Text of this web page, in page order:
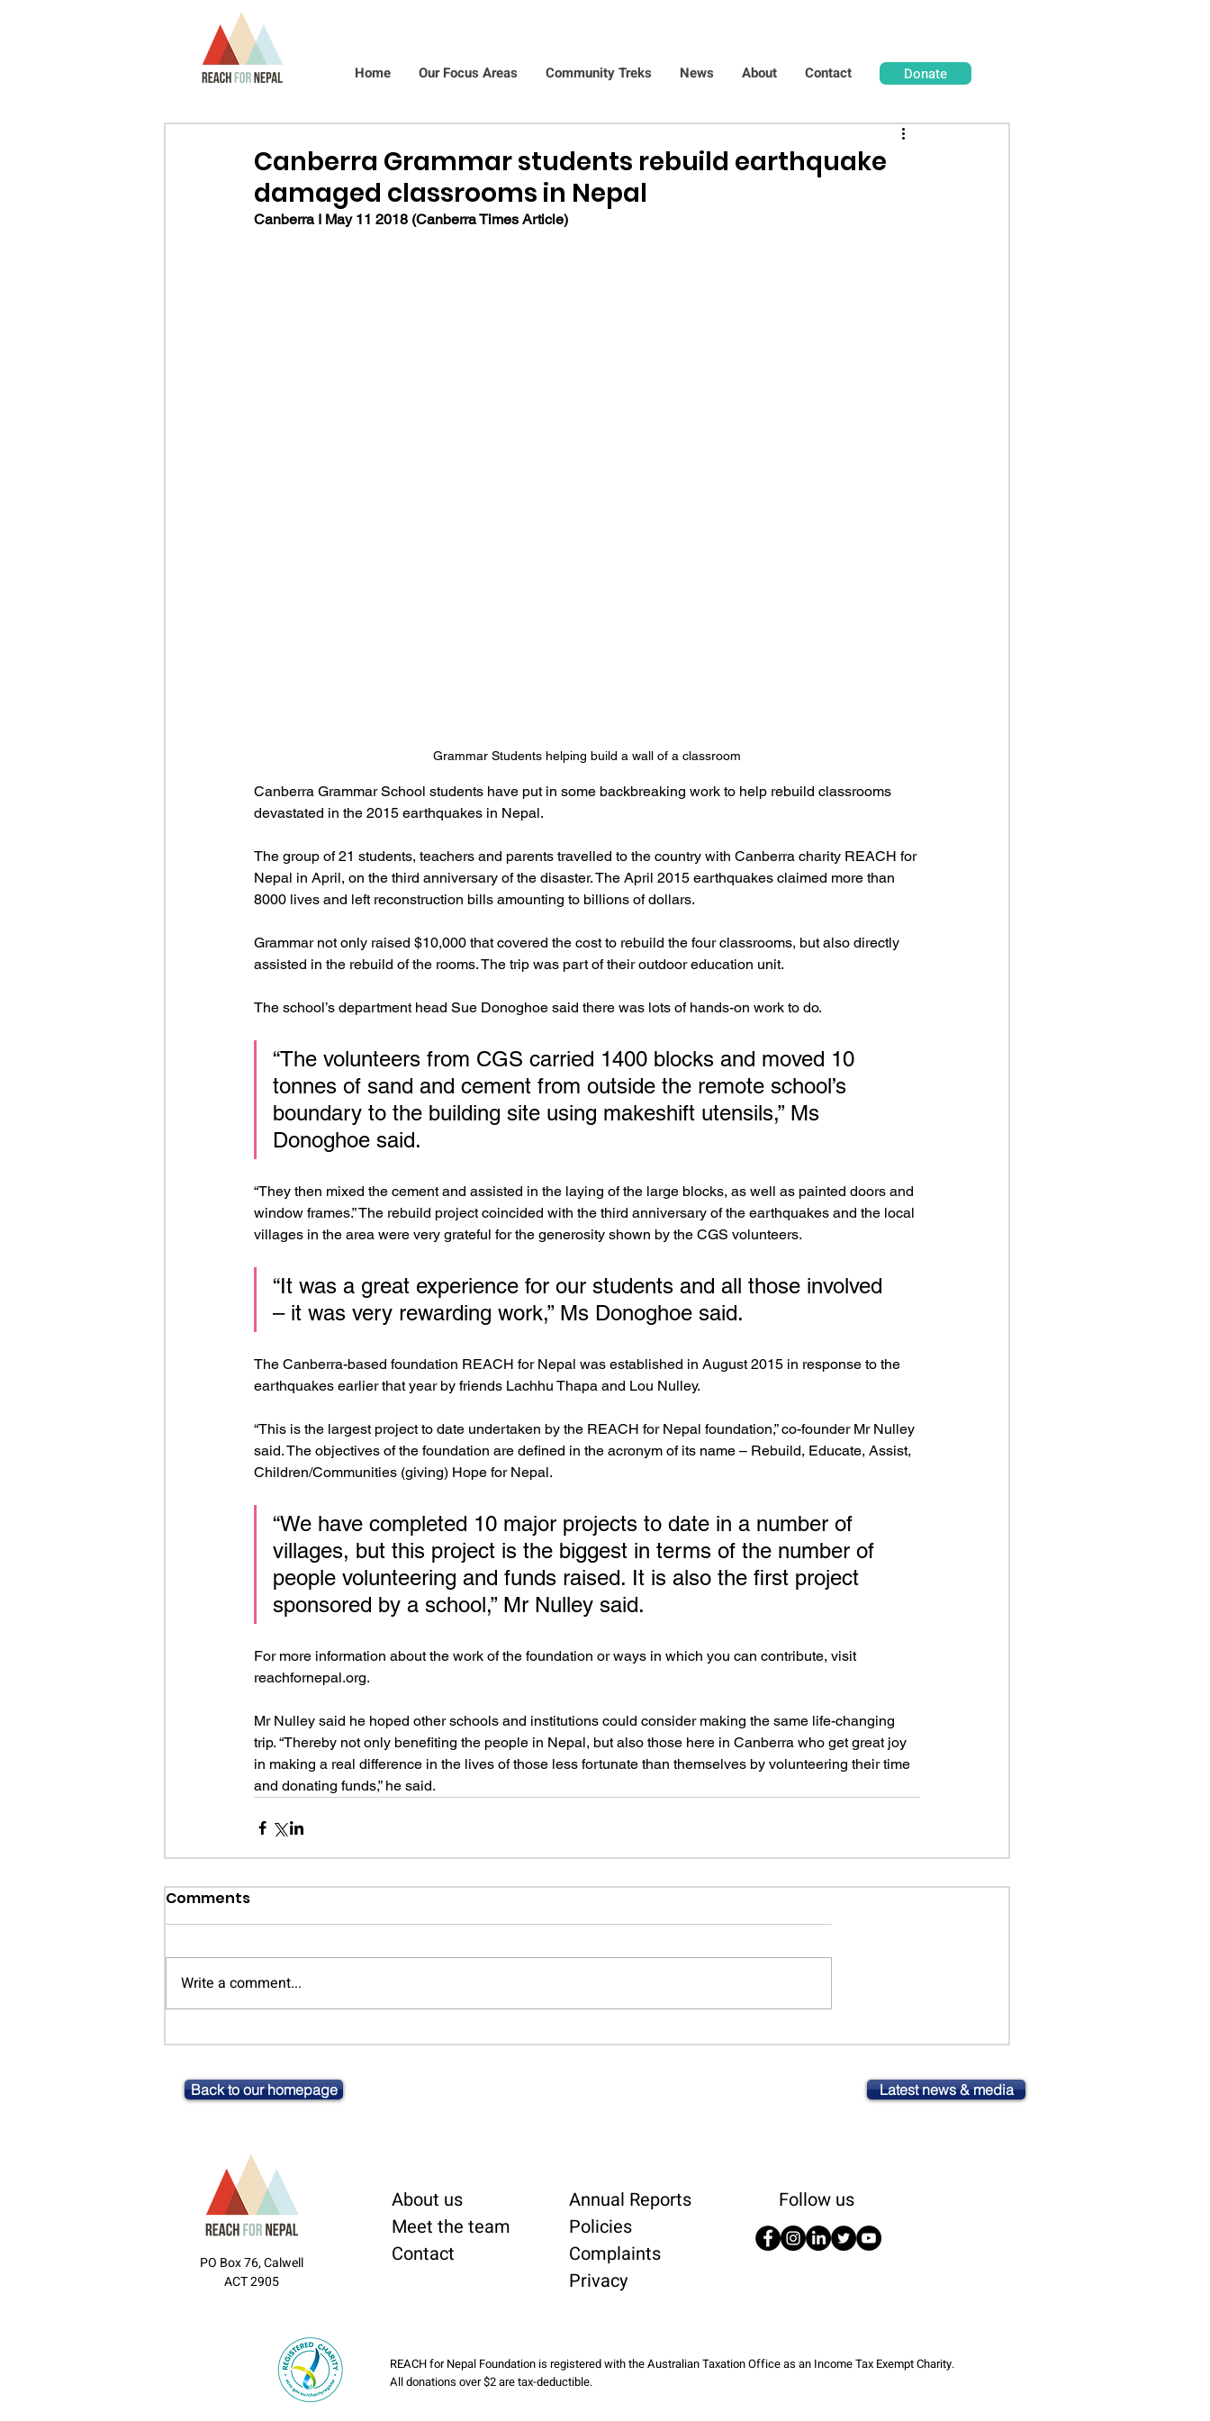
Home Our Focus Areas Community Treks News About Contact Donate
Canberra Grammar students rebuild earthquake
damaged classrooms in Nepal
Canberra I May 11 2018 (Canberra Times Article)
Grammar Students helping build a wall of a classroom
Canberra Grammar School students have put in some backbreaking work to help rebuild classrooms
devastated in the 2015 earthquakes in Nepal.
The group of 21 students, teachers and parents travelled to the country with Canberra charity REACH for
Nepal in April, on the third anniversary of the disaster. The April 2015 earthquakes claimed more than
8000 lives and left reconstruction bills amounting to billions of dollars.
Grammar not only raised $10,000 that covered the cost to rebuild the four classrooms, but also directly
assisted in the rebuild of the rooms. The trip was part of their outdoor education unit.
The school’s department head Sue Donoghoe said there was lots of hands-on work to do.
“The volunteers from CGS carried 1400 blocks and moved 10
tonnes of sand and cement from outside the remote school’s
boundary to the building site using makeshift utensils,” Ms
Donoghoe said.
“They then mixed the cement and assisted in the laying of the large blocks, as well as painted doors and
window frames.” The rebuild project coincided with the third anniversary of the earthquakes and the local
villages in the area were very grateful for the generosity shown by the CGS volunteers.
“It was a great experience for our students and all those involved
– it was very rewarding work,” Ms Donoghoe said.
The Canberra-based foundation REACH for Nepal was established in August 2015 in response to the
earthquakes earlier that year by friends Lachhu Thapa and Lou Nulley.
“This is the largest project to date undertaken by the REACH for Nepal foundation,” co-founder Mr Nulley
said. The objectives of the foundation are defined in the acronym of its name – Rebuild, Educate, Assist,
Children/Communities (giving) Hope for Nepal.
“We have completed 10 major projects to date in a number of
villages, but this project is the biggest in terms of the number of
people volunteering and funds raised. It is also the first project
sponsored by a school,” Mr Nulley said.
For more information about the work of the foundation or ways in which you can contribute, visit
reachfornepal.org.
Mr Nulley said he hoped other schools and institutions could consider making the same life-changing
trip. “Thereby not only benefiting the people in Nepal, but also those here in Canberra who get great joy
in making a real difference in the lives of those less fortunate than themselves by volunteering their time
and donating funds,” he said.
Comments
Write a comment...
Back to our homepage Latest news & media
PO Box 76, Calwell
ACT 2905
About us
Meet the team
Contact
Annual Reports
Policies
Complaints
Privacy
Follow us
REACH for Nepal Foundation is registered with the Australian Taxation Office as an Income Tax Exempt Charity.
All donations over $2 are tax-deductible.